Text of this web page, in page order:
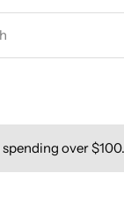
over